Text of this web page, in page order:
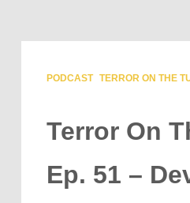
PODCAST TERROR ON THE
Terror On
Ep. 51 –